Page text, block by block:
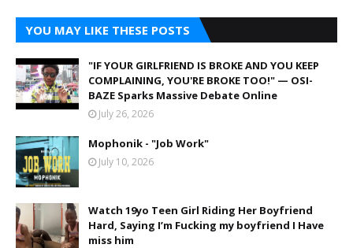
YOU MAY LIKE THESE POSTS
"IF YOUR GIRLFRIEND IS BROKE AND YOU KEEP
COMPLAINING, YOU'RE BROKE TOO!" — OSI-
BAZE Sparks Massive Debate Online
July 26, 2026
Mophonik - "Job Work"
July 10, 2026
Watch 19yo Teen Girl Riding Her Boyfriend
Hard, Saying I’m Fucking my boyfriend I Have
miss him